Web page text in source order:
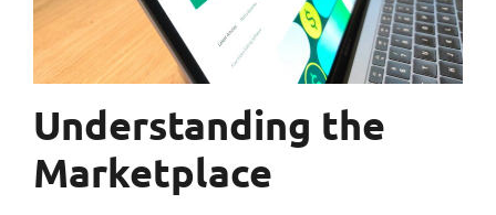
Understanding the
Marketplace